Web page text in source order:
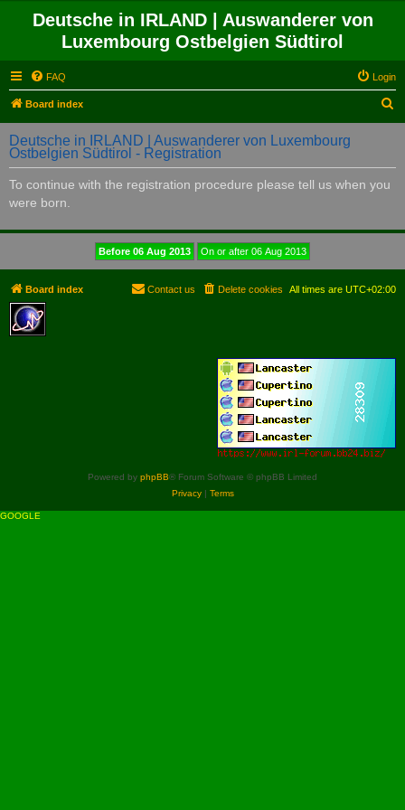
Deutsche in IRLAND | Auswanderer von
Luxembourg Ostbelgien Südtirol
FAQ Login
Board index
e
r
Deutsche in IRLAND | Auswanderer von Luxembourg
Ostbelgien Südtirol - Registration
To continue with the registration procedure please tell us when you
were born.
Board index All times are UTC+02:00
Delete cookies
Contact us
Powered by phpBB® Forum Software © phpBB Limited
Privacy| Terms
GOOGLE